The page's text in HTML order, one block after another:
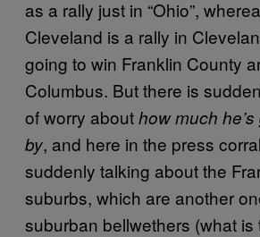
as a rally just in “Ohio”,
Cleveland is a rally in
going to win Franklin County
Columbus. But there is
of worry abouthow much
by, and here in the press
suddenly talking about the
suburbs, which are another
suburban bellwethers (what is